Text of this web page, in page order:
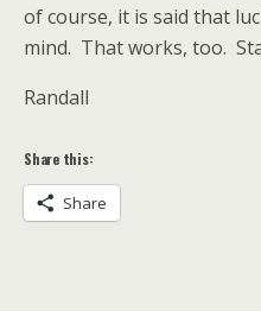
of course, it is said that
mind. That works, too.
Randall
Share this:
Share